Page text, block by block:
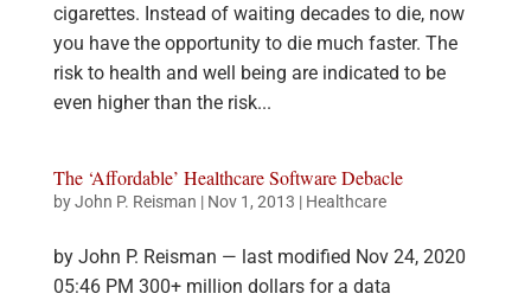
cigarettes. Instead of waiting decades to die, now
you have the opportunity to die much faster. The
risk to health and well being are indicated to be
even higher than the risk...
The ‘Affordable’ Healthcare Software Debacle
byJohn P. Reisman | Nov 1, 2013 | Healthcare
by John P. Reisman — last modified Nov 24, 2020
05:46 PM 300+ million dollars for a data